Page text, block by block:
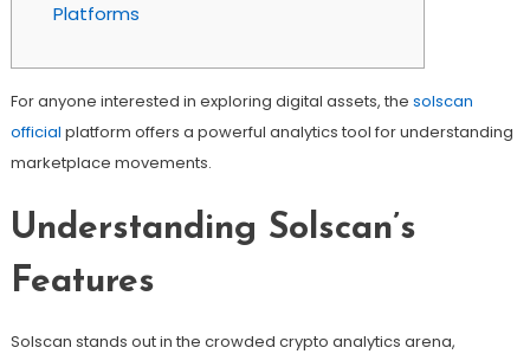
Platforms
For anyone interested in exploring digital assets, the solscan
official platform offers a powerful analytics tool for understanding
marketplace movements.
Understanding Solscan’s
Features
Solscan stands out in the crowded crypto analytics arena,